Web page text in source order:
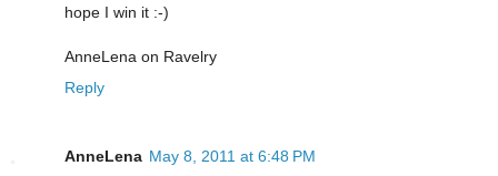
hope I win it :-)
AnneLena on Ravelry
Reply
AnneLena May 8, 2011 at 6:48 PM